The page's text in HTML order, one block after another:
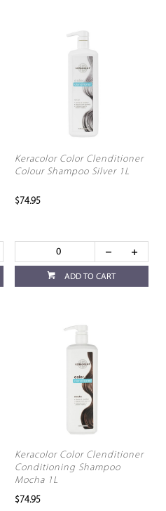
Keracolor Color Clenditioner
Colour Shampoo Silver 1L
$74.95
ADD TO CART
Keracolor Color Clenditioner
Conditioning Shampoo
Mocha 1L
$74.95